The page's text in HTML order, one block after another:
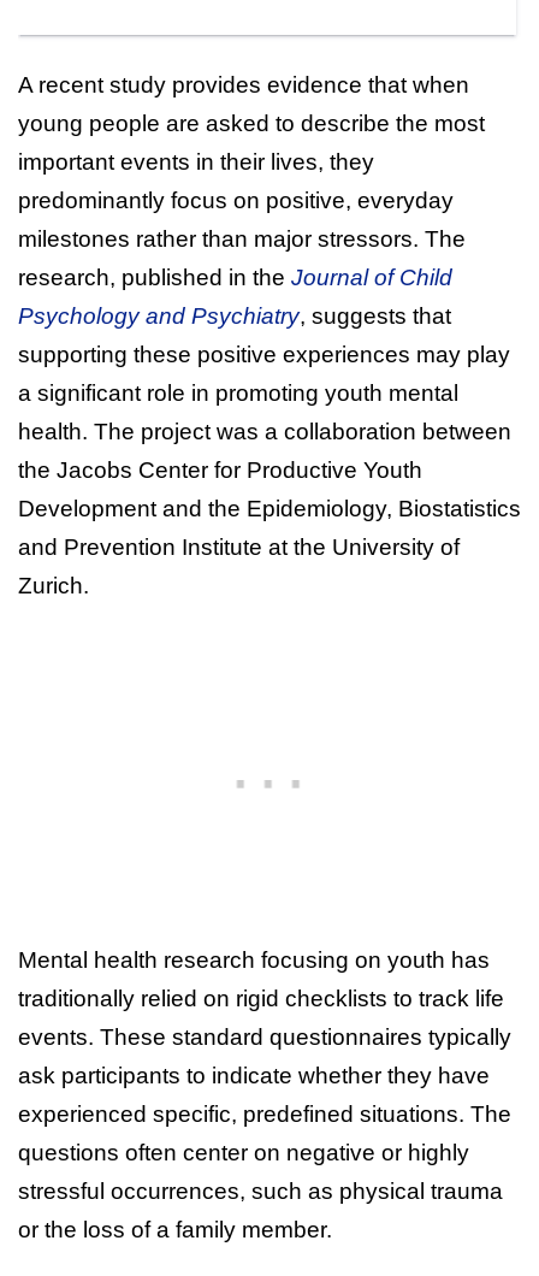
A recent study provides evidence that when
young people are asked to describe the most
important events in their lives, they
predominantly focus on positive, everyday
milestones rather than major stressors. The
research, published in the Journal of Child
Psychology and Psychiatry, suggests that
supporting these positive experiences may play
a significant role in promoting youth mental
health. The project was a collaboration between
the Jacobs Center for Productive Youth
Development and the Epidemiology, Biostatistics
and Prevention Institute at the University of
Zurich.
Mental health research focusing on youth has
traditionally relied on rigid checklists to track life
events. These standard questionnaires typically
ask participants to indicate whether they have
experienced specific, predefined situations. The
questions often center on negative or highly
stressful occurrences, such as physical trauma
or the loss of a family member.